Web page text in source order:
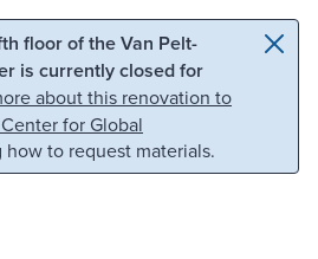
Skip to search
floor of the Van Pelt-
is currently closed for
about this renovation to
for Global
to request materials.